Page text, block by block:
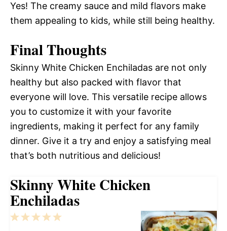
Yes! The creamy sauce and mild flavors make
them appealing to kids, while still being healthy.
Final Thoughts
Skinny White Chicken Enchiladas are not only
healthy but also packed with flavor that
everyone will love. This versatile recipe allows
you to customize it with your favorite
ingredients, making it perfect for any family
dinner. Give it a try and enjoy a satisfying meal
that’s both nutritious and delicious!
Skinny White Chicken
Enchiladas
5
4
3
2
1